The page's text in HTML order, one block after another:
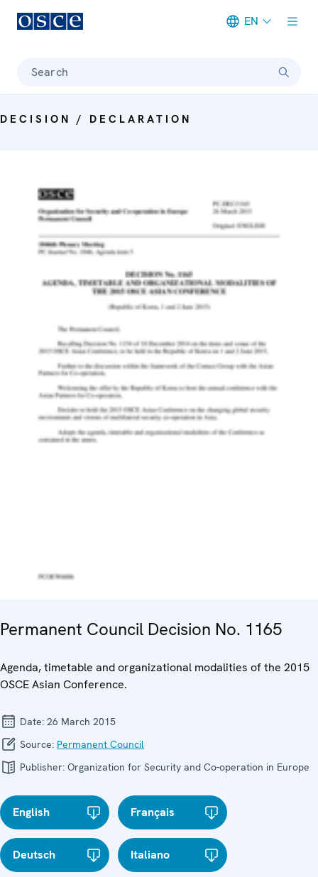
EN
Search
DECISION / DECLARATION
Permanent Council Decision No. 1165
Agenda, timetable and organizational modalities of the 2015
OSCE Asian Conference.
Date: 26 March 2015
Source: Permanent Council
Publisher: Organization for Security and Co-operation in Europe
English Français
Deutsch Italiano